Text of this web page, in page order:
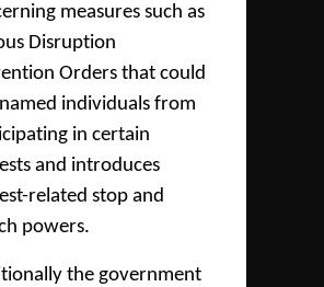
measures such as
Disruption
Orders that could
individuals from
in certain
and introduces
related stop and
powers.
the government